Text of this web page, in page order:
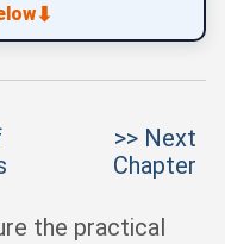
⬇
>> Next
Chapter
the practical